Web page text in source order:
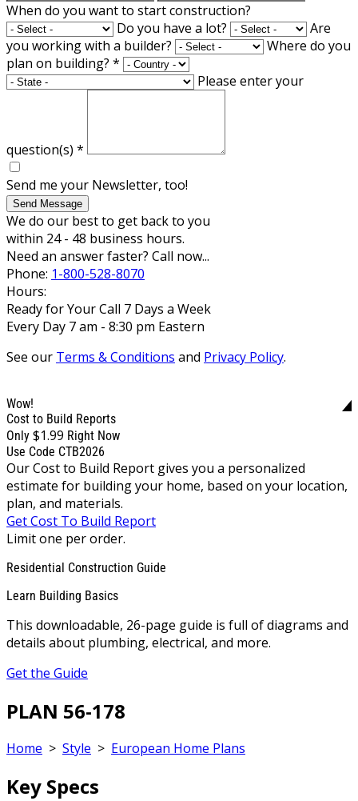
When do you want to start construction?
Do you have a lot?
Are
you working with a builder?
Where do you
plan on building? *
Please enter your
question(s) *
Send me your Newsletter, too!
Send Message
We do our best to get back to you
within 24 - 48 business hours.
Need an answer faster? Call now...
Phone: 1-800-528-8070
Hours:
Ready for Your Call 7 Days a Week
Every Day 7 am - 8:30 pm Eastern
See our Terms & Conditions and Privacy Policy.
Wow!
Cost to Build Reports
Only $1.99 Right Now
Use Code CTB2026
Our Cost to Build Report gives you a personalized
estimate for building your home, based on your location,
plan, and materials.
Get Cost To Build Report
Limit one per order.
Residential Construction Guide
Learn Building Basics
This downloadable, 26-page guide is full of diagrams and
details about plumbing, electrical, and more.
Get the Guide
PLAN 56-178
Home > Style > European Home Plans
Key Specs